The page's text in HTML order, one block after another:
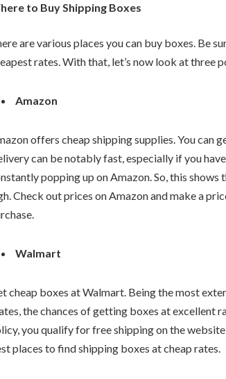
to Buy Shipping Boxes
are various places you can buy boxes. Be
rates. With that, let’s now look at three
Amazon
offers cheap shipping supplies. You can
can be notably fast, especially if you
popping up on Amazon. So, this
Check out prices on Amazon and make a
Walmart
cheap boxes at Walmart. Being the most
the chances of getting boxes at excellent
you qualify for free shipping on the
places to find shipping boxes at cheap rates.